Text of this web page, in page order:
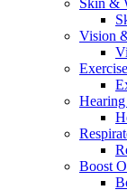
Skin &
Vision
Boost